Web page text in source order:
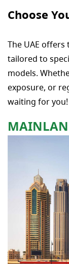
Choose
The UAE
tailored to
models.
exposure, or
waiting for you!